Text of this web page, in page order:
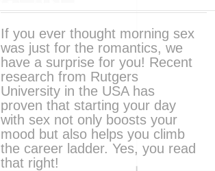
If you ever thought morning sex
was just for the romantics, we
have a surprise for you! Recent
research from Rutgers
University in the USA has
proven that starting your day
with sex not only boosts your
mood but also helps you climb
the career ladder. Yes, you read
that right!